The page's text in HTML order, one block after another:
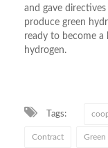
and gave
produce green
ready to become
hydrogen.
Tags:
Contract Green